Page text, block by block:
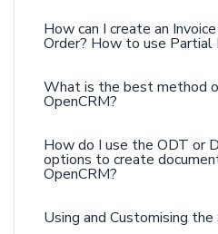
How can I create an
Order? How to use Partial
What is the best method
OpenCRM?
How do I use the ODT or
options to create
OpenCRM?
Using and Customising the